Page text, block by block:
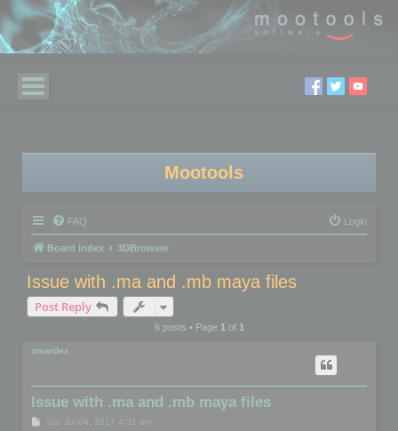
Mootools
FAQ Login
Board index 3DBrowser
Issue with .ma and .mb maya files
Post Reply
6 posts • Page 1of 1
omardex
Issue with .ma and .mb maya files
PTue Jul 04, 2017 4:31 am